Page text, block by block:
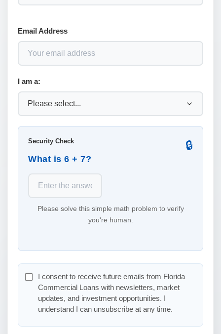
Email Address
I am a:
🔒
Security Check
What is 6 + 7?
Please solve this simple math problem to verify
you're human.
I consent to receive future emails from Florida
Commercial Loans with newsletters, market
updates, and investment opportunities. I
understand I can unsubscribe at any time.